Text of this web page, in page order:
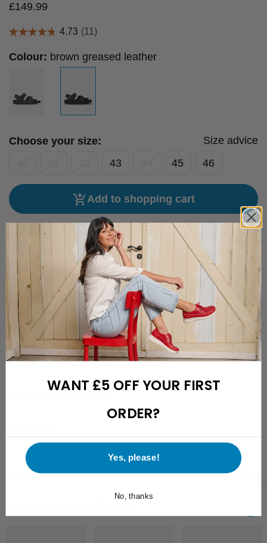
£149.99
Colour: brown greased leather
Choose your size:
Size advice
43 45 46
Add to shopping cart
Free hassle-free delivery to the UK
Free returns with a 28-day cooling-off period
Friendly and easily reachable customer support
Description
Specifications
Fit description
Delivery & returns
WANT £5 OFF YOUR FIRST
ORDER?
Yes, please!
No, thanks